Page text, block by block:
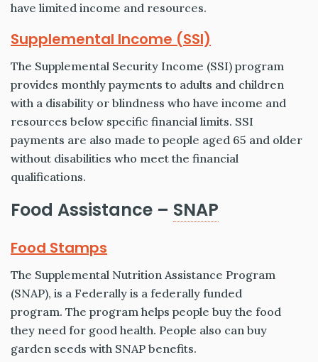
have limited income and resources.
Supplemental Income (SSI)
The Supplemental Security Income (SSI) program
provides monthly payments to adults and children
with a disability or blindness who have income and
resources below specific financial limits. SSI
payments are also made to people aged 65 and older
without disabilities who meet the financial
qualifications.
Food Assistance – SNAP
Food Stamps
The Supplemental Nutrition Assistance Program
(SNAP), is a Federally is a federally funded
program. The program helps people buy the food
they need for good health. People also can buy
garden seeds with SNAP benefits.